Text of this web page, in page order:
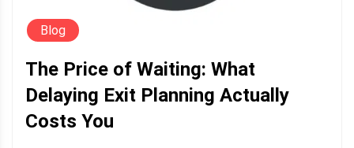
Blog
The Price of Waiting: What
Delaying Exit Planning Actually
Costs You